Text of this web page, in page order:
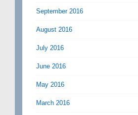
September 2016
August 2016
July 2016
June 2016
May 2016
March 2016